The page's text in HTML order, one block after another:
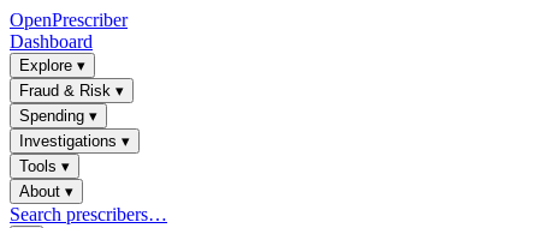
OpenPrescriber
Dashboard
Explore ▾
Fraud & Risk ▾
Spending ▾
Investigations ▾
Tools ▾
About ▾
Search prescribers…